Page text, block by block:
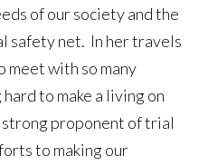
of our society and the
safety net. In her travels
meet with so many
to make a living on
strong proponent of trial
to making our